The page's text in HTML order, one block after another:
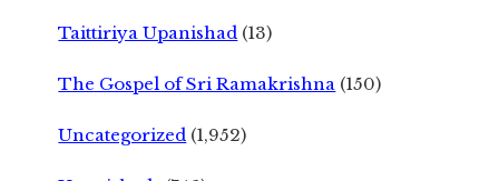
Taittiriya Upanishad (13)
The Gospel of Sri Ramakrishna (150)
Uncategorized (1,952)